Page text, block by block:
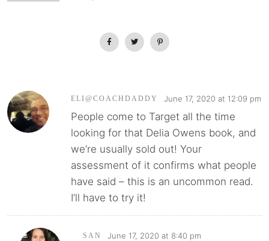
ELI@COACHDADDY June 17, 2020 at 12:09 pm
People come to Target all the time
looking for that Delia Owens book, and
we’re usually sold out! Your
assessment of it confirms what people
have said – this is an uncommon read.
I’ll have to try it!
SAN June 17, 2020 at 8:40 pm